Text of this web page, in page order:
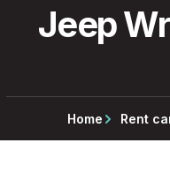
Jeep
Home Rent